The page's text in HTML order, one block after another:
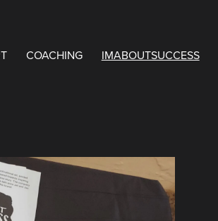
COACHING IMABOUTSUCCESS